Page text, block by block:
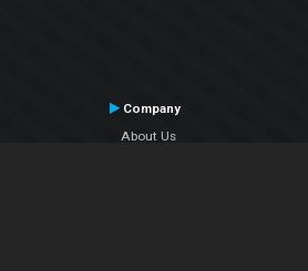
Company
About Us